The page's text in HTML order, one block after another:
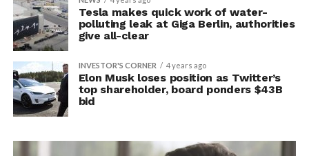
Tesla makes quick work of water-
polluting leak at Giga Berlin, authorities
give all-clear
INVESTOR'S CORNER 4 years ago
Elon Musk loses position as Twitter’s
top shareholder, board ponders $43B
bid